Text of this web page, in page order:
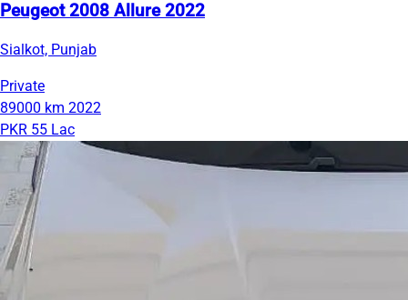
Peugeot 2008 Allure 2022
Sialkot, Punjab
Private
89000 km 2022
PKR 55 Lac